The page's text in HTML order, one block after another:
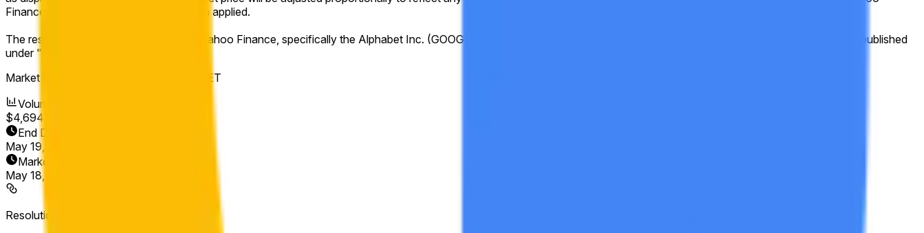
Finance after any adjustments have been applied.
The resolution source for this market is Yahoo Finance, specifically the Alphabet Inc. (GOOGL) "Close" prices available at
, published
under "Historical Prices."
Market Opened:
May 18, 2026, 8:00 AM ET
Volume
$4,694
End Date
May 19, 2026
Market Opened
May 18, 2026, 8:00 AM ET
Resolution Source